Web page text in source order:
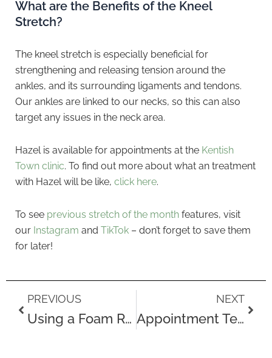
What are the Benefits of the Kneel
Stretch?
The kneel stretch is especially beneficial for
strengthening and releasing tension around the
ankles, and its surrounding ligaments and tendons.
Our ankles are linked to our necks, so this can also
target any issues in the neck area.
Hazel is available for appointments at the Kentish
Town clinic. To find out more about what an treatment
with Hazel will be like, click here.
To see previous stretch of the month features, visit
our Instagram and TikTok – don’t forget to save them
for later!
Prev
PREVIOUS
Using a Foam Roller
NEXT
Appointment Testimonials for October
Next